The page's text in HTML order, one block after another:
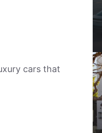
cars that